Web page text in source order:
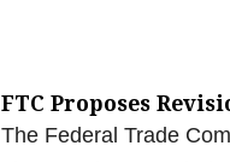
FTC Proposes
The Federal Trade